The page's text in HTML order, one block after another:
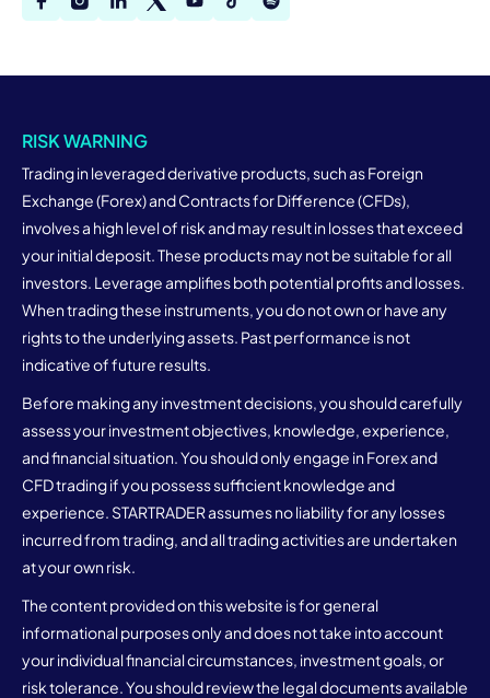
RISK WARNING
Trading in leveraged derivative products, such as Foreign
Exchange (Forex) and Contracts for Difference (CFDs),
involves a high level of risk and may result in losses that exceed
your initial deposit. These products may not be suitable for all
investors. Leverage amplifies both potential profits and losses.
When trading these instruments, you do not own or have any
rights to the underlying assets. Past performance is not
indicative of future results.
Before making any investment decisions, you should carefully
assess your investment objectives, knowledge, experience,
and financial situation. You should only engage in Forex and
CFD trading if you possess sufficient knowledge and
experience. STARTRADER assumes no liability for any losses
incurred from trading, and all trading activities are undertaken
at your own risk.
The content provided on this website is for general
informational purposes only and does not take into account
your individual financial circumstances, investment goals, or
risk tolerance. You should review the legal documents available